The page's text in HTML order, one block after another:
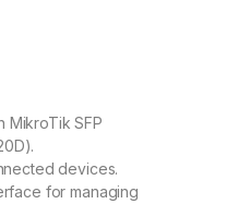
MikroTik SFP
devices.
for managing